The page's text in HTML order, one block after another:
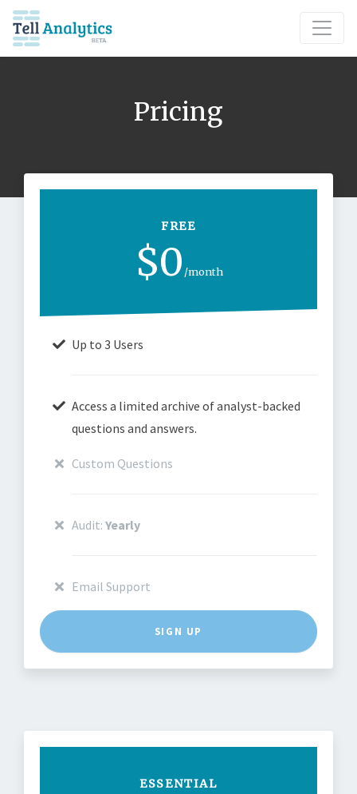
Pricing
FREE
$0 /month
Up to 3 Users
Access a limited archive of analyst-backed
questions and answers.
Custom Questions
Audit: Yearly
Email Support
SIGN UP
ESSENTIAL